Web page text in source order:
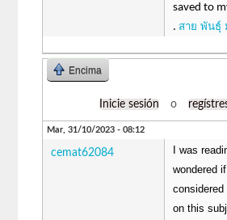
saved to
. สาย พันธุ์
Encima
Inicie sesión o
Mar, 31/10/2023 - 08:12
cemat62084
I was
wondered
considered
on this